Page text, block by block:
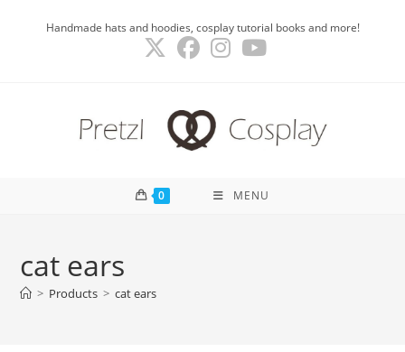
Handmade hats and hoodies, cosplay tutorial books and more!
0 MENU
cat ears
> Products > cat ears